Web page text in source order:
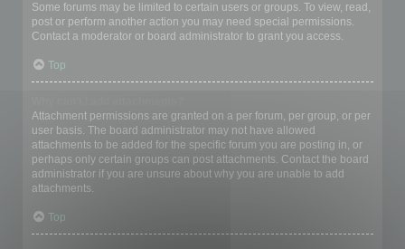
Some forums may be limited to certain users or groups. To view, read,
post or perform another action you may need special permissions.
Contact a moderator or board administrator to grant you access.
Top
Attachment permissions are granted on a per forum, per group, or per
user basis. The board administrator may not have allowed
attachments to be added for the specific forum you are posting in, or
perhaps only certain groups can post attachments. Contact the board
administrator if you are unsure about why you are unable to add
attachments.
Top